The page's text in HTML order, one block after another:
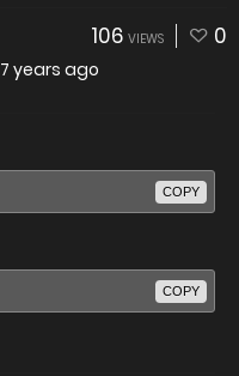
106 VIEWS 0
7 years ago
COPY
COPY